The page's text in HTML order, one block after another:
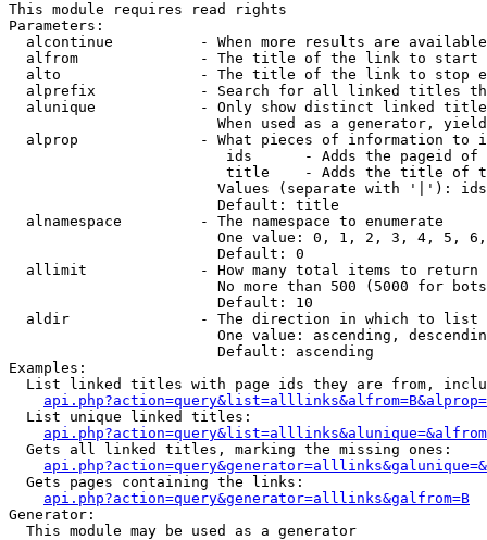
This module requires read rights
Parameters:
alcontinue          - When more results are
alfrom              - The title of the link to start
alto                - The title of the link to stop
alprefix            - Search for all linked titles
alunique            - Only show distinct linked
When used as a generator,
alprop              - What pieces of information to
ids      - Adds the pageid
title    - Adds the title of
Values (separate with '|'):
                        Default: title
  alnamespace         - The namespace to enumerate
One value: 0, 1, 2, 3, 4, 5,
                        Default: 0
  allimit             - How many total items to return
No more than 500 (5000 for
                        Default: 10
  aldir               - The direction in which to list
One value: ascending,
                        Default: ascending
Examples:
List linked titles with page ids they are from,
  List unique linked titles:
  Gets all linked titles, marking the missing ones:
  Gets pages containing the links:
api.php?action=query&generator=alllinks&galfrom=B
Generator:
  This module may be used as a generator